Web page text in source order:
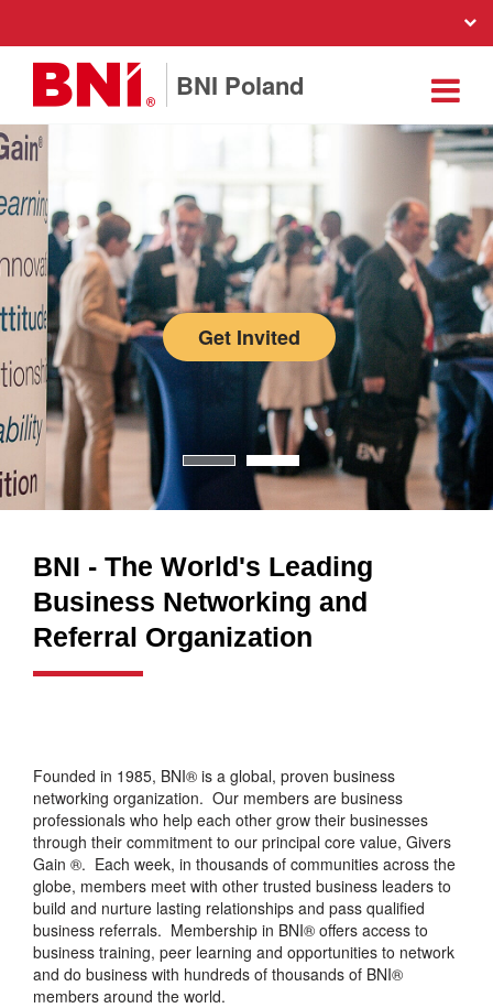
BNI Poland
Get Invited
BNI - The World's Leading
Business Networking and
Referral Organization
Founded in 1985, BNI® is a global, proven business
networking organization. Our members are business
professionals who help each other grow their businesses
through their commitment to our principal core value, Givers
Gain ®. Each week, in thousands of communities across the
globe, members meet with other trusted business leaders to
build and nurture lasting relationships and pass qualified
business referrals. Membership in BNI® offers access to
business training, peer learning and opportunities to network
and do business with hundreds of thousands of BNI®
members around the world.